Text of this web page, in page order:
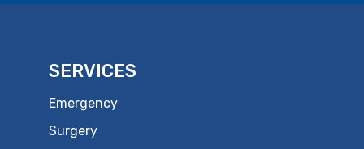
SERVICES
Emergency
Surgery